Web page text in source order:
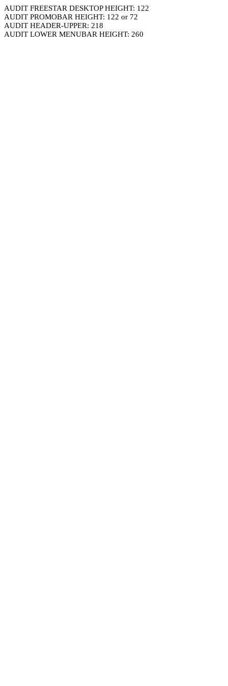
AUDIT FREESTAR DESKTOP HEIGHT: 122
AUDIT PROMOBAR HEIGHT: 122 or 72
AUDIT HEADER-UPPER: 218
AUDIT LOWER MENUBAR HEIGHT: 260